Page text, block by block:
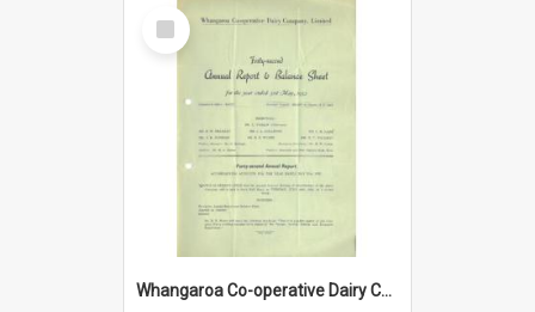
Select
Item
Whangaroa Co-operative Dairy Company Limited. Annual Report and Balance Sheet for the year ended 31 May 1952